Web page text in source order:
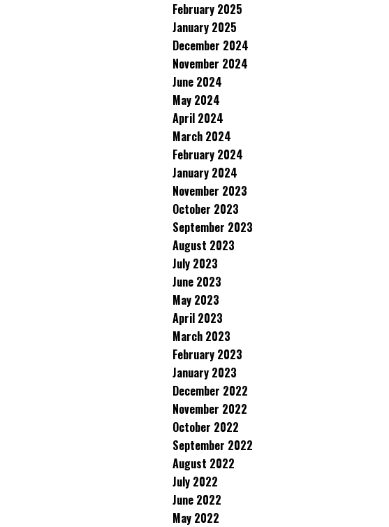
February 2025
January 2025
December 2024
November 2024
June 2024
May 2024
April 2024
March 2024
February 2024
January 2024
November 2023
October 2023
September 2023
August 2023
July 2023
June 2023
May 2023
April 2023
March 2023
February 2023
January 2023
December 2022
November 2022
October 2022
September 2022
August 2022
July 2022
June 2022
May 2022